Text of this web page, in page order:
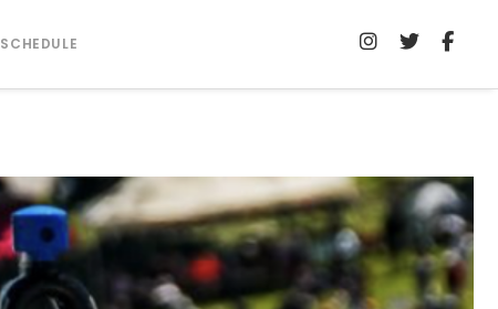
SCHEDULE